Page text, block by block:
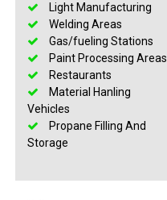
Light Manufacturing
Welding Areas
Gas/fueling Stations
Paint Processing Areas
Restaurants
Material Hanling
Vehicles
Propane Filling And
Storage